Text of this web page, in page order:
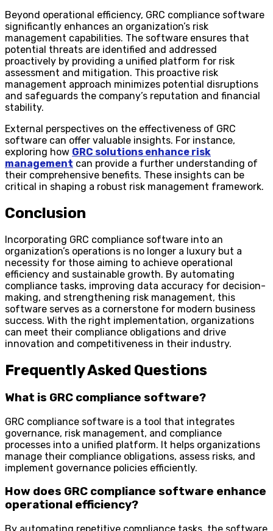
Beyond operational efficiency, GRC compliance software
significantly enhances an organization’s risk
management capabilities. The software ensures that
potential threats are identified and addressed
proactively by providing a unified platform for risk
assessment and mitigation. This proactive risk
management approach minimizes potential disruptions
and safeguards the company’s reputation and financial
stability.
External perspectives on the effectiveness of GRC
software can offer valuable insights. For instance,
exploring how GRC solutions enhance risk
management can provide a further understanding of
their comprehensive benefits. These insights can be
critical in shaping a robust risk management framework.
Conclusion
Incorporating GRC compliance software into an
organization’s operations is no longer a luxury but a
necessity for those aiming to achieve operational
efficiency and sustainable growth. By automating
compliance tasks, improving data accuracy for decision-
making, and strengthening risk management, this
software serves as a cornerstone for modern business
success. With the right implementation, organizations
can meet their compliance obligations and drive
innovation and competitiveness in their industry.
Frequently Asked Questions
What is GRC compliance software?
GRC compliance software is a tool that integrates
governance, risk management, and compliance
processes into a unified platform. It helps organizations
manage their compliance obligations, assess risks, and
implement governance policies efficiently.
How does GRC compliance software enhance
operational efficiency?